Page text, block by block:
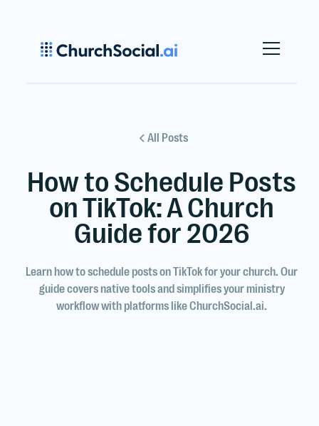
All Posts
How to Schedule Posts
on TikTok: A Church
Guide for 2026
Learn how to schedule posts on TikTok for your church. Our
guide covers native tools and simplifies your ministry
workflow with platforms like ChurchSocial.ai.